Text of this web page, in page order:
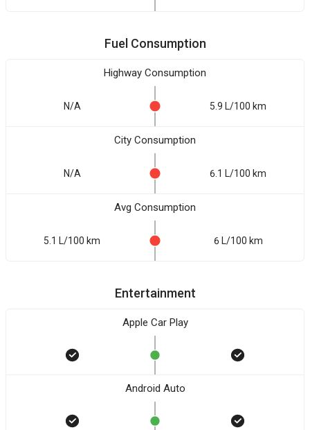
Fuel Consumption
Highway Consumption
N/A 5.9 L/100 km
City Consumption
N/A 6.1 L/100 km
Avg Consumption
5.1 L/100 km 6 L/100 km
Entertainment
Apple Car Play
Android Auto